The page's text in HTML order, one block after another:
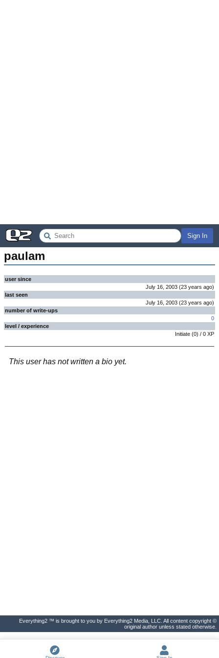
Sign In
paulam
user since
July 16, 2003 (23 years ago)
last seen
July 16, 2003 (23 years ago)
number of write-ups
0
level / experience
Initiate (0) / 0 XP
This user has not written a bio yet.
Everything2 ™ is brought to you by Everything2 Media, LLC. All content copyright ©
original author unless stated otherwise.